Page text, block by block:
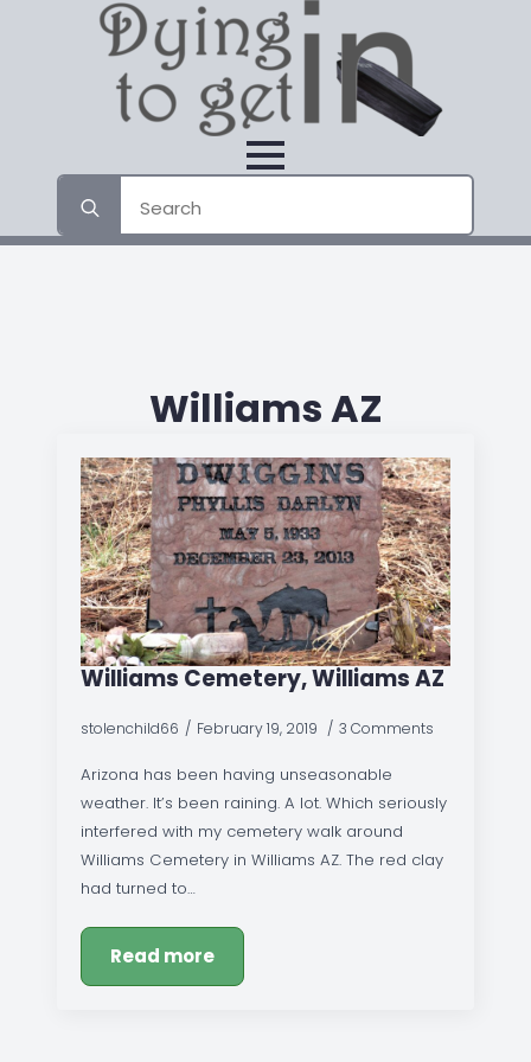
for:
Williams AZ
Williams Cemetery, Williams AZ
stolenchild66 February 19, 2019 3 Comments
Arizona has been having unseasonable
weather. It’s been raining. A lot. Which seriously
interfered with my cemetery walk around
Williams Cemetery in Williams AZ. The red clay
had turned to…
Read more